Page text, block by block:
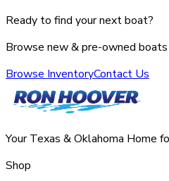
Ready to find your next boat?
Browse new & pre-owned
Browse InventoryContact Us
Your Texas & Oklahoma Home
Shop